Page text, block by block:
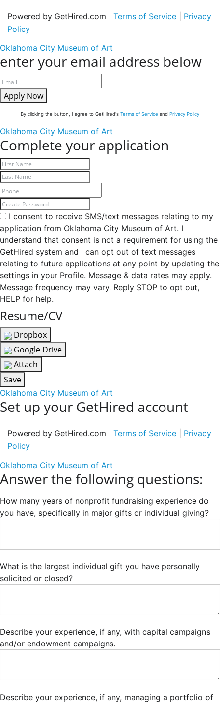
Powered by GetHired.com | Terms of Service
Privacy
Policy
Oklahoma City Museum of Art
enter your email address below
Apply Now
By clicking the button, I agree to GetHired's Terms of Service and Privacy Policy
Oklahoma City Museum of Art
Complete your application
I consent to receive SMS/text messages relating to my
application from Oklahoma City Museum of Art. I
understand that consent is not a requirement for using the
GetHired system and I can opt out of text messages
relating to future applications at any point by updating the
settings in your Profile. Message & data rates may apply.
Message frequency may vary. Reply STOP to opt out,
HELP for help.
Resume/CV
Dropbox
Google Drive
Attach
Save
Oklahoma City Museum of Art
Set up your GetHired account
Powered by GetHired.com | Terms of Service
Privacy
Policy
Oklahoma City Museum of Art
Answer the following questions:
How many years of nonprofit fundraising experience do
you have, specifically in major gifts or individual giving?
What is the largest individual gift you have personally
solicited or closed?
Describe your experience, if any, with capital campaigns
and/or endowment campaigns.
Describe your experience, if any, managing a portfolio of